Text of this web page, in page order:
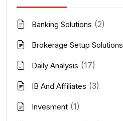
Banking Solutions (2)
Brokerage Setup Solutions
Daily Analysis (17)
IB And Affiliates (3)
Invesment (1)